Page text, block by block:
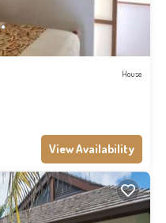
House
View Availability